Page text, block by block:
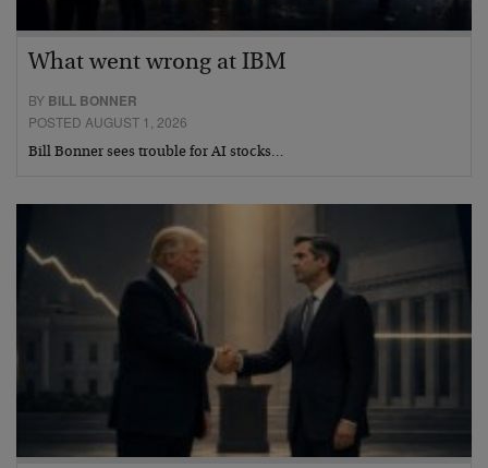
What went wrong at IBM
BY BILL BONNER
POSTED AUGUST 1, 2026
Bill Bonner sees trouble for AI stocks…